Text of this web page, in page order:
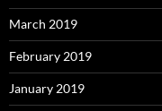
March 2019
February 2019
January 2019